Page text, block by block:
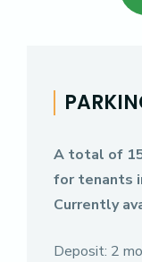
A total of
for tenants
Currently
Deposit: 2